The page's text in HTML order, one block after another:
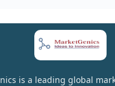
is a leading global